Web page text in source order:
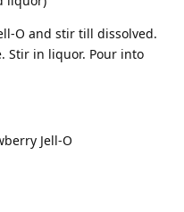
O and stir till dissolved.
Stir in liquor. Pour into
Jell-O